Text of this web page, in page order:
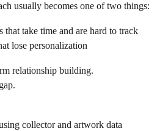
usually becomes one of two things:
that take time and are hard to track
lose personalization
relationship building.
collector and artwork data